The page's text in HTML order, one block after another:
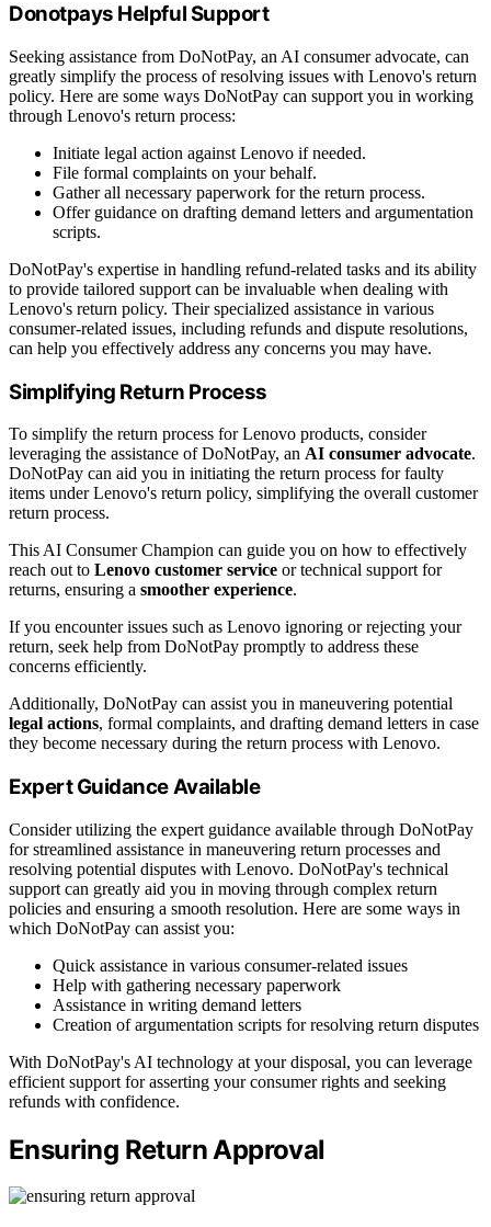
Donotpays Helpful Support
Seeking assistance from DoNotPay, an AI consumer advocate, can
greatly simplify the process of resolving issues with Lenovo's return
policy. Here are some ways DoNotPay can support you in working
through Lenovo's return process:
Initiate legal action against Lenovo if needed.
File formal complaints on your behalf.
Gather all necessary paperwork for the return process.
Offer guidance on drafting demand letters and argumentation
scripts.
DoNotPay's expertise in handling refund-related tasks and its ability
to provide tailored support can be invaluable when dealing with
Lenovo's return policy. Their specialized assistance in various
consumer-related issues, including refunds and dispute resolutions,
can help you effectively address any concerns you may have.
Simplifying Return Process
To simplify the return process for Lenovo products, consider
leveraging the assistance of DoNotPay, an AI consumer advocate.
DoNotPay can aid you in initiating the return process for faulty
items under Lenovo's return policy, simplifying the overall customer
return process.
This AI Consumer Champion can guide you on how to effectively
reach out to Lenovo customer service or technical support for
returns, ensuring a smoother experience.
If you encounter issues such as Lenovo ignoring or rejecting your
return, seek help from DoNotPay promptly to address these
concerns efficiently.
Additionally, DoNotPay can assist you in maneuvering potential
legal actions, formal complaints, and drafting demand letters in case
they become necessary during the return process with Lenovo.
Expert Guidance Available
Consider utilizing the expert guidance available through DoNotPay
for streamlined assistance in maneuvering return processes and
resolving potential disputes with Lenovo. DoNotPay's technical
support can greatly aid you in moving through complex return
policies and ensuring a smooth resolution. Here are some ways in
which DoNotPay can assist you:
Quick assistance in various consumer-related issues
Help with gathering necessary paperwork
Assistance in writing demand letters
Creation of argumentation scripts for resolving return disputes
With DoNotPay's AI technology at your disposal, you can leverage
efficient support for asserting your consumer rights and seeking
refunds with confidence.
Ensuring Return Approval